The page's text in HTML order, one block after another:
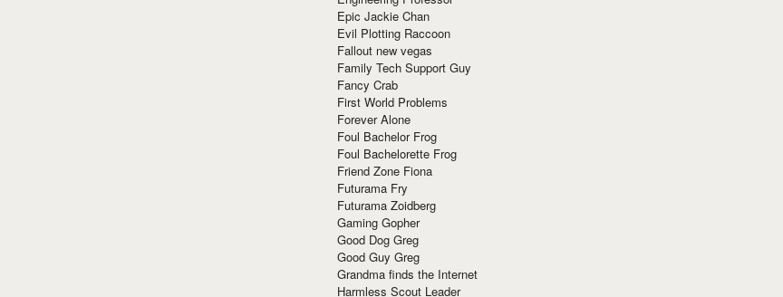
Epic Jackie Chan
Evil Plotting Raccoon
Fallout new vegas
Family Tech Support Guy
Fancy Crab
First World Problems
Forever Alone
Foul Bachelor Frog
Foul Bachelorette Frog
Friend Zone Fiona
Futurama Fry
Futurama Zoidberg
Gaming Gopher
Good Dog Greg
Good Guy Greg
Grandma finds the Internet
Harmless Scout Leader